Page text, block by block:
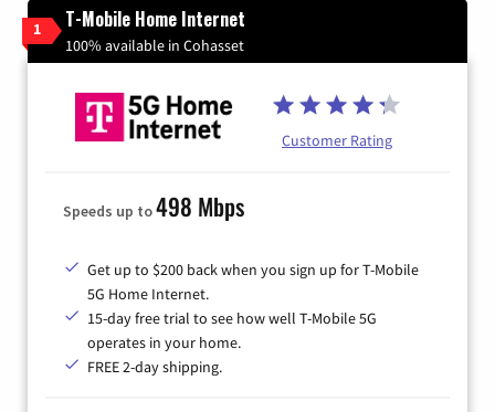
1 T-Mobile Home Internet
100% available in Cohasset
Customer Rating
Speeds up to498 Mbps
Get up to $200 back when you sign up for T-Mobile
5G Home Internet.
15-day free trial to see how well T-Mobile 5G
operates in your home.
FREE 2-day shipping.